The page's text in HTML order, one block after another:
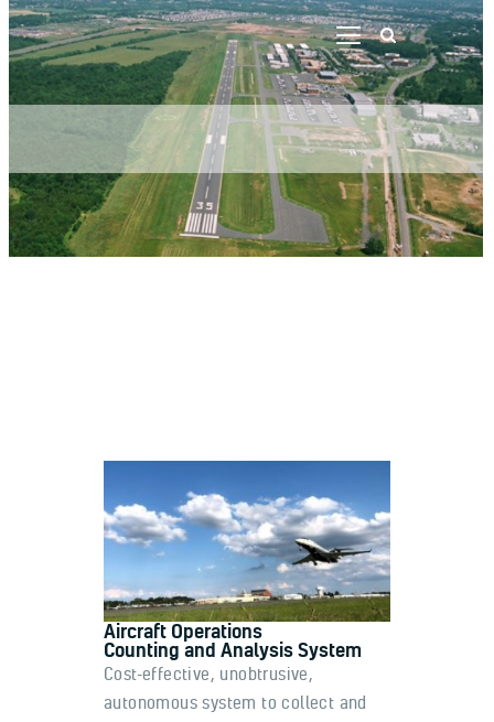
Welcome
Contacts
Aircraft Operations
Counting and Analysis System
Cost-effective, unobtrusive,
autonomous system to collect and